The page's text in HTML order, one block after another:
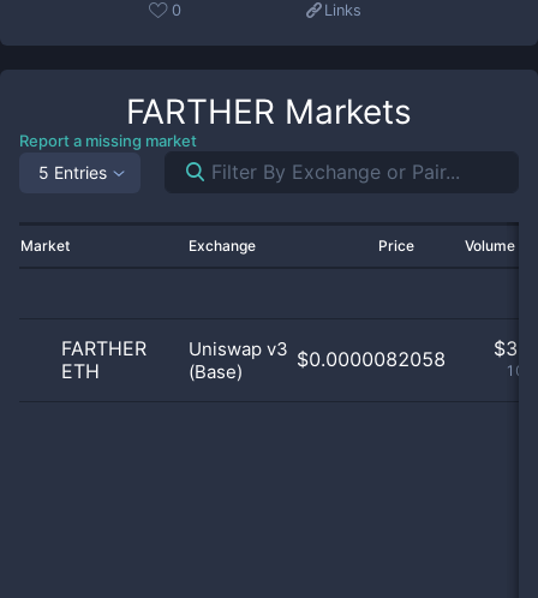
0 Links
FARTHER Markets
Report a missing market
5 Entries
Market Exchange Price Volume
FARTHER
ETH
Uniswap v3
(Base)
$0.0000082058 $